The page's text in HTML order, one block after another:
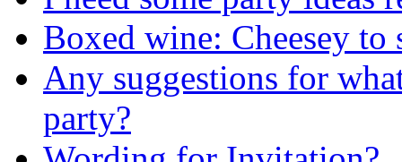
Boxed wine: Cheesey to
Any suggestions for
party?